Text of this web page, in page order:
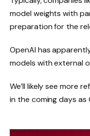
model weights with
preparation for the
OpenAI has
models with external
We’ll likely see more
in the coming days as